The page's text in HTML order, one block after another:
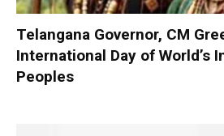
Telangana Governor, CM
International Day of World’s
Peoples